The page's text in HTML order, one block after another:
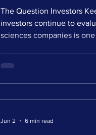
The Question Investors
investors continue to
sciences companies is
company's most
Jun 2 6 min read